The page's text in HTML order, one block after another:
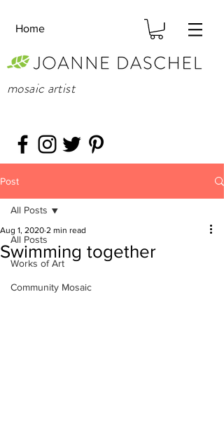
Home
mosaic artist
Post
All Posts
Works of Art
Community Mosaic
All Posts
Swimming together
Aug 1, 2020 2 min read